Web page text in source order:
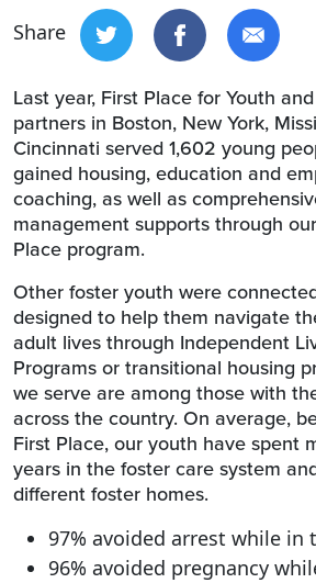
Share
Last year, First Place for Youth
partners in Boston, New York,
Cincinnati served 1,602 young
gained housing, education and
coaching, as well as
management supports through
Place program.
Other foster youth were
designed to help them navigate
adult lives through Independent
Programs or transitional housing
we serve are among those with
across the country. On average,
First Place, our youth have spent
years in the foster care system
different foster homes.
97% avoided arrest while in
96% avoided pregnancy